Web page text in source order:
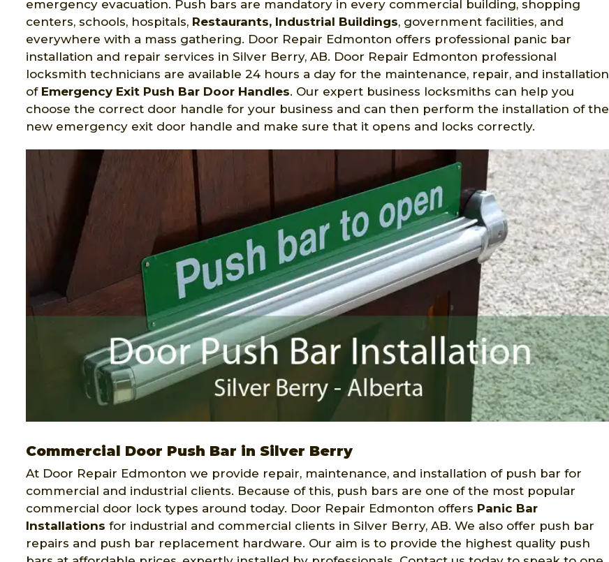
emergency evacuation. Push bars are mandatory in every commercial building, shopping
centers, schools, hospitals, Restaurants, Industrial Buildings, government facilities, and
everywhere with a mass gathering. Door Repair Edmonton offers professional panic bar
installation and repair services in Silver Berry, AB. Door Repair Edmonton professional
locksmith technicians are available 24 hours a day for the maintenance, repair, and installation
of Emergency Exit Push Bar Door Handles. Our expert business locksmiths can help you
choose the correct door handle for your business and can then perform the installation of the
new emergency exit door handle and make sure that it opens and locks correctly.
Commercial Door Push Bar in Silver Berry
At Door Repair Edmonton we provide repair, maintenance, and installation of push bar for
commercial and industrial clients. Because of this, push bars are one of the most popular
commercial door lock types around today. Door Repair Edmonton offers Panic Bar
Installations for industrial and commercial clients in Silver Berry, AB. We also offer push bar
repairs and push bar replacement hardware. Our aim is to provide the highest quality push